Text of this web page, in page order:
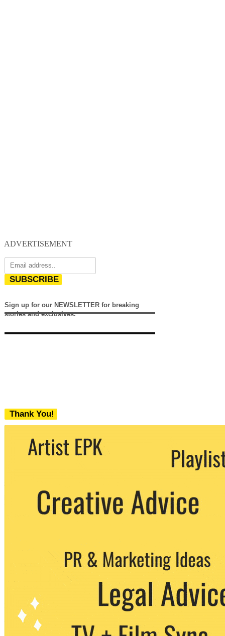
ADVERTISEMENT
SUBSCRIBE
Sign up for our NEWSLETTER for breaking
stories and exclusives.
Thank You!
We never share your email with any 3rd
party. You can unsubscribe at any time.